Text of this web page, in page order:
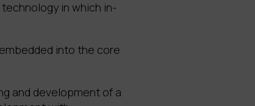
in which in-
into the core
and development of a